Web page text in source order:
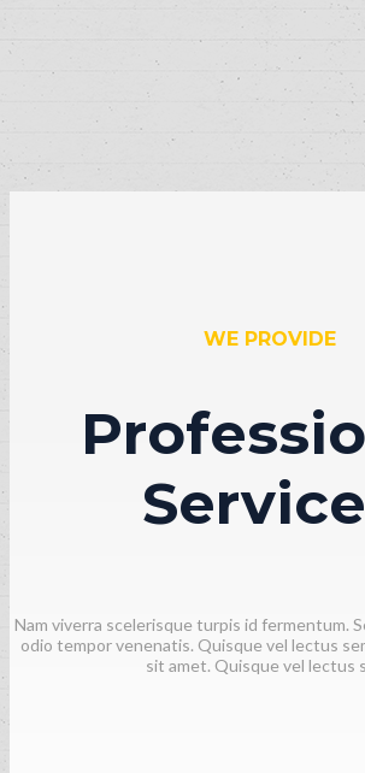
WE PROVIDE
Nam viverra scelerisque turpis id fermentum.
odio tempor venenatis. Quisque vel lectus
sit amet. Quisque vel lectus